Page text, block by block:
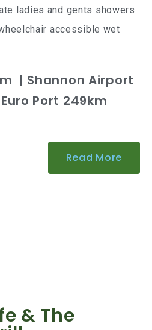
ladies and gents showers
accessible wet
| Shannon Airport
Port 249km
Read More
& The